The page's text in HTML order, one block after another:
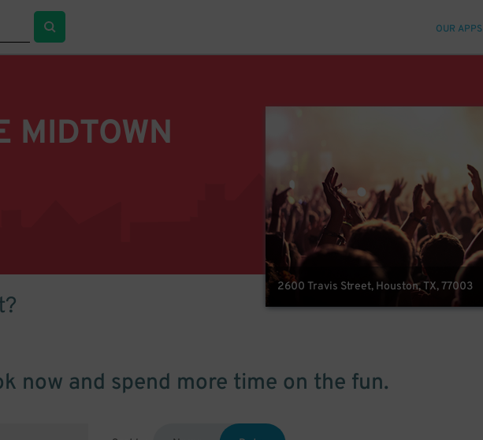
OUR APPS
MIDTOWN
2600 Travis Street, Houston, TX, 77003
now and spend more time on the fun.